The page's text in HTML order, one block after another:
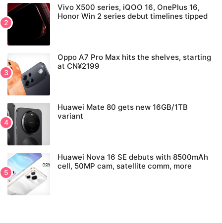
Vivo X500 series, iQOO 16, OnePlus 16,
Honor Win 2 series debut timelines tipped
Oppo A7 Pro Max hits the shelves, starting
at CN¥2199
Huawei Mate 80 gets new 16GB/1TB
variant
Huawei Nova 16 SE debuts with 8500mAh
cell, 50MP cam, satellite comm, more